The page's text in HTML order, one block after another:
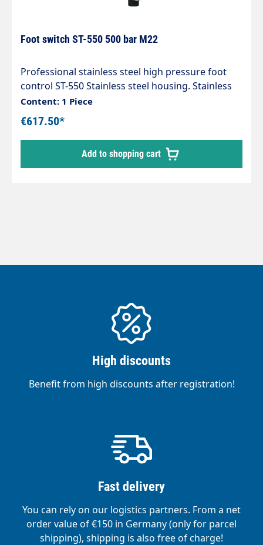
Foot switch ST-550 500 bar M22
Professional stainless steel high pressure foot
control ST-550 Stainless steel housing. Stainless
steel valve. Rubber feet. Max. 500 bar / 80 l/min /
150 °C Inlet M22AG Outlet M22 union nut IG
Content: 1 Piece
€617.50*
Add to shopping cart
High discounts
Benefit from high discounts after registration!
Fast delivery
You can rely on our logistics partners. From a net
order value of €150 in Germany (only for parcel
shipping), shipping is also free of charge!